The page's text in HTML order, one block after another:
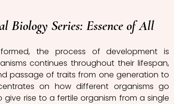
Biology Series: Essence of All
the process of development is
continues throughout their lifespan,
passage of traits from one generation to
on how different organisms go
rise to a fertile organism from a single